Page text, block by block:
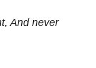
And never